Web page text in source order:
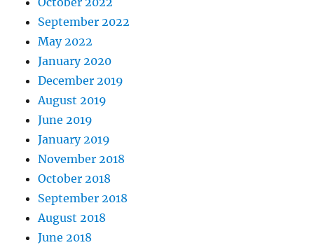
September 2022
May 2022
January 2020
December 2019
August 2019
June 2019
January 2019
November 2018
October 2018
September 2018
August 2018
June 2018